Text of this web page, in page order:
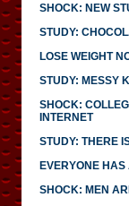
SHOCK: NEW
STUDY:
LOSE WEIGHT
STUDY: MESSY
SHOCK:
INTERNET
STUDY: THERE
EVERYONE HAS
SHOCK: MEN